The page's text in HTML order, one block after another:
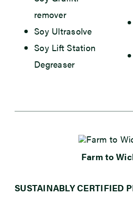
remover
Soy Ultrasolve
Soy Lift Station
Degreaser
Farm to
SUSTAINABLY CERTIFIED